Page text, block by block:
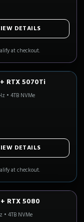
DETAILS
at checkout.
RTX 5070Ti
• 4TB NVMe
DETAILS
at checkout.
RTX 5080
• 4TB NVMe